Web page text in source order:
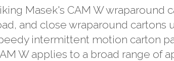
Masek's CAM W wraparound
and close wraparound cartons
intermittent motion carton
W applies to a broad range of